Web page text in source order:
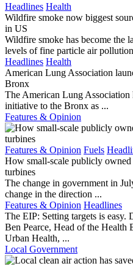
Headlines Health
Wildfire smoke now biggest
in US
Wildfire smoke has become the
levels of fine particle air
Headlines Health
American Lung Association
Bronx
The American Lung Association
initiative to the Bronx as ...
Features & Opinion
Features & Opinion Fuels
How small-scale publicly
turbines
The change in government in
change in the direction ...
Features & Opinion Headlines
The EIP: Setting targets is easy.
Ben Pearce, Head of the
Urban Health, ...
Local Government